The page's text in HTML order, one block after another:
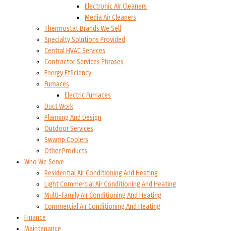
Electronic Air Cleaners
Media Air Cleaners
Thermostat Brands We Sell
Specialty Solutions Provided
Central HVAC Services
Contractor Services Phrases
Energy Efficiency
Furnaces
Electric Furnaces
Duct Work
Planning And Design
Outdoor Services
Swamp Coolers
Other Products
Who We Serve
Residential Air Conditioning And Heating
Light Commercial Air Conditioning And Heating
Multi-Family Air Conditioning And Heating
Commercial Air Conditioning And Heating
Finance
Maintenance